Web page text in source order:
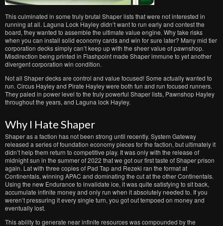
This culminated in some truly brutal Shaper lists that were not interested in
running at all. Laguna Lock Hayley didn’t want to run early and contest the
board, they wanted to assemble the ultimate value engine. Why take risks
when you can install solid economy cards and win for sure later? Many mid tier
corporation decks simply can’t keep up with the sheer value of pawnshop.
Misdirection being printed in Flashpoint made Shaper immune to yet another
divergent corporation win condition.
Not all Shaper decks are control and value focused! Some actually wanted to
run. Circus Hayley and Pirate Hayley were both fun and run focused runners.
They paled in power level to the truly powerful Shaper lists, Pawnshop Hayley
throughout the years, and Laguna lock Hayley.
Why I Hate Shaper
Shaper as a faction has not been strong until recently. System Gateway
released a series of foundation economy pieces for the faction, but ultimately it
didn’t help them return to competitive play. It was only with the release of
midnight sun in the summer of 2022 that we got our first taste of Shaper prison
again. Lat with three copies of Pad Tap and Rezeki ran the format at
Continentals, winning APAC and dominating the cut at the other Continentals.
Using the new Endurance to invalidate ice, it was quite satisfying to sit back,
accumulate infinite money and only run when it absolutely needed to. If you
weren’t pressuring it every single turn, you got out tempoed on money and
eventually lost.
This ability to generate near infinite resources was compounded by the